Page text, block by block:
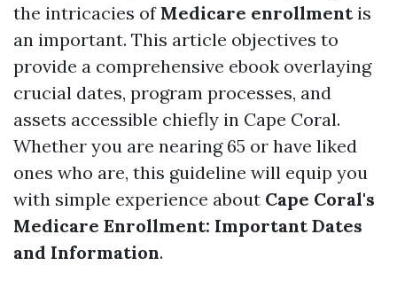
the intricacies of Medicare enrollmentis
an important. This article objectives to
provide a comprehensive ebook overlaying
crucial dates, program processes, and
assets accessible chiefly in Cape Coral.
Whether you are nearing 65 or have liked
ones who are, this guideline will equip you
with simple experience about Cape Coral's
Medicare Enrollment: Important Dates
and Information.